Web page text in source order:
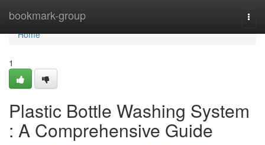
bookmark-group
Home
Home
1
Plastic Bottle Washing System
: A Comprehensive Guide